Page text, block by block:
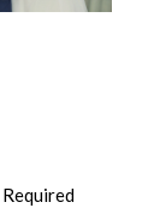
Required